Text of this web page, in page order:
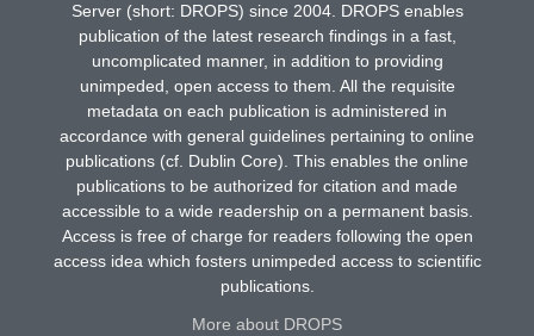
Server (short: DROPS) since 2004. DROPS enables
publication of the latest research findings in a fast,
uncomplicated manner, in addition to providing
unimpeded, open access to them. All the requisite
metadata on each publication is administered in
accordance with general guidelines pertaining to online
publications (cf. Dublin Core). This enables the online
publications to be authorized for citation and made
accessible to a wide readership on a permanent basis.
Access is free of charge for readers following the open
access idea which fosters unimpeded access to scientific
publications.
More about DROPS